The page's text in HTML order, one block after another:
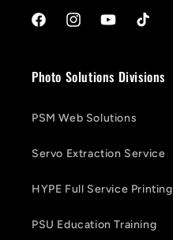
FacebookInstagramYouTubeTikTok
Photo Solutions Divisions
PSM Web Solutions
Servo Extraction Service
HYPE Full Service Printing
PSU Education Training